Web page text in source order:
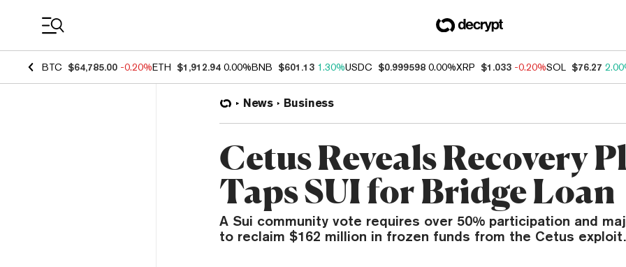
BTC $64,785.00 -0.20%ETH $1,912.94 0.00%BNB $601.13 1.30%USDC $0.999598 0.00%XRP $1.033 -0.20%SOL $76.27
News Business
Cetus Reveals Recovery
Taps SUI for Bridge Loan
A Sui community vote requires over 50% participation and
to reclaim $162 million in frozen funds from the Cetus exploit.